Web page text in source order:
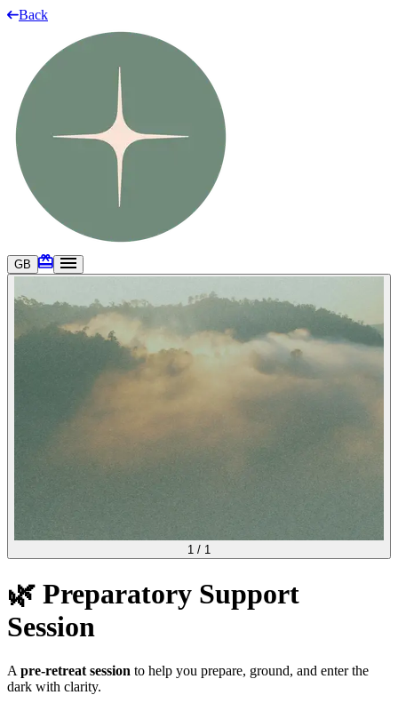
Back
GB
1 / 1
🌿 Preparatory Support
Session
A pre-retreat session to help you prepare, ground, and enter the
dark with clarity.